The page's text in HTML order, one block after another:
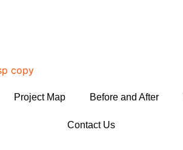
Project Map Before and After
Contact Us